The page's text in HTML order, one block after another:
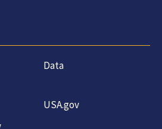
Data
USA.gov